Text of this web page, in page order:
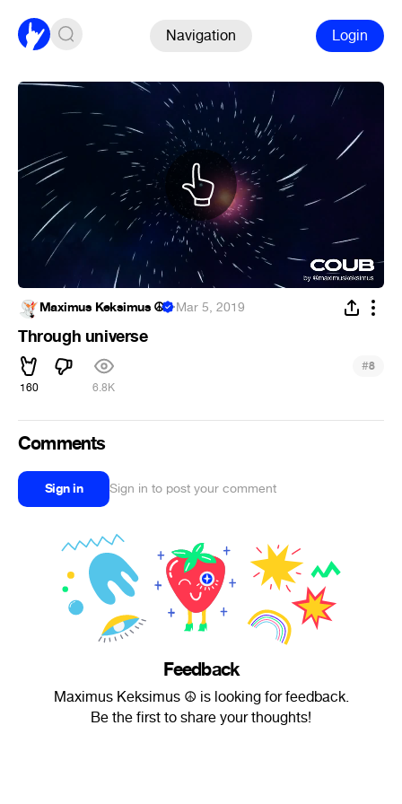
Navigation Login
Maximus Keksimus ☮ ·Mar 5, 2019
Through universe
160 6.8K
#8
Comments
Sign in Sign in to post your comment
Feedback
Maximus Keksimus ☮ is looking for feedback.
Be the first to share your thoughts!